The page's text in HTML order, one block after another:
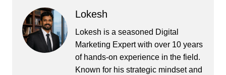
Lokesh
Lokesh is a seasoned Digital
Marketing Expert with over 10 years
of hands-on experience in the field.
Known for his strategic mindset and